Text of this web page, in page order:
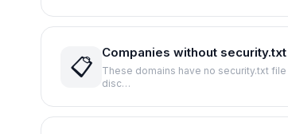
📋
Companies without security.txt
These domains have no security.txt
disc…